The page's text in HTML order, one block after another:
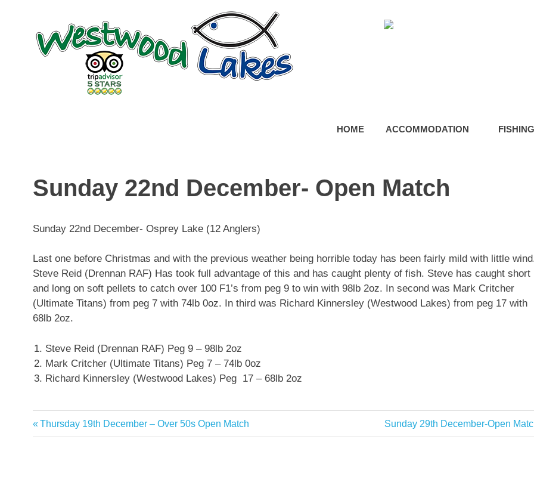
HOME ACCOMMODATION FISHING
Sunday 22nd December- Open Match
Sunday 22nd December- Osprey Lake (12 Anglers)
Last one before Christmas and with the previous weather being horrible today has been fairly mild with little
Steve Reid (Drennan RAF) Has took full advantage of this and has caught plenty of fish. Steve has caught short
and long on soft pellets to catch over 100 F1’s from peg 9 to win with 98lb 2oz. In second was Mark Critcher
(Ultimate Titans) from peg 7 with 74lb 0oz. In third was Richard Kinnersley (Westwood Lakes) from peg 17 with
68lb 2oz.
Steve Reid (Drennan RAF) Peg 9 – 98lb 2oz
Mark Critcher (Ultimate Titans) Peg 7 – 74lb 0oz
Richard Kinnersley (Westwood Lakes) Peg 17 – 68lb 2oz
Post
Previous
Post:
Thursday 19th December – Over 50s Open Match
Next
Post:
Sunday 29th December-Open